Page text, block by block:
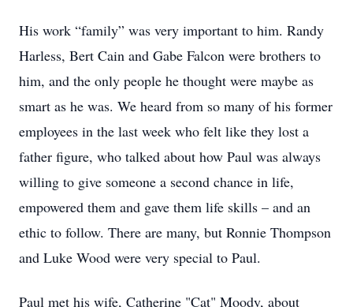
His work “family” was very important to him. Randy
Harless, Bert Cain and Gabe Falcon were brothers to
him, and the only people he thought were maybe as
smart as he was. We heard from so many of his former
employees in the last week who felt like they lost a
father figure, who talked about how Paul was always
willing to give someone a second chance in life,
empowered them and gave them life skills – and an
ethic to follow. There are many, but Ronnie Thompson
and Luke Wood were very special to Paul.
Paul met his wife, Catherine "Cat" Moody, about